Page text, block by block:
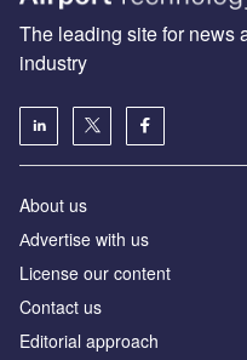
The leading site for news
industry
About us
Аdvertise with us
License our content
Contact us
Editorial approach